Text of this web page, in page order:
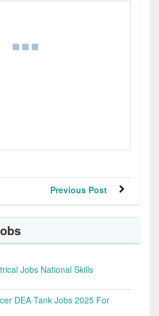
Previous Post
Jobs National Skills
DEA Tank Jobs 2025 For